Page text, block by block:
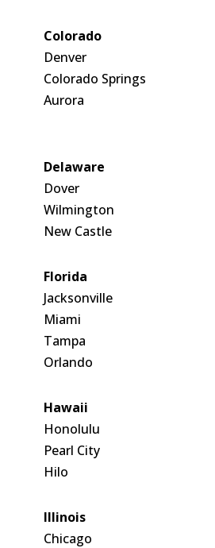
Colorado
Denver
Colorado Springs
Aurora
Delaware
Dover
Wilmington
New Castle
Florida
Jacksonville
Miami
Tampa
Orlando
Hawaii
Honolulu
Pearl City
Hilo
Illinois
Chicago